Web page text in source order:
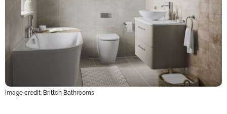
Image credit: Britton Bathrooms